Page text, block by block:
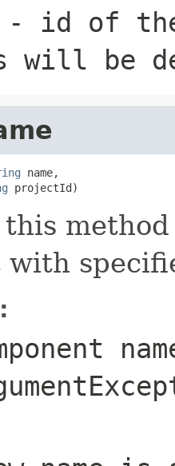
- id of
will be
name,
projectId)
with